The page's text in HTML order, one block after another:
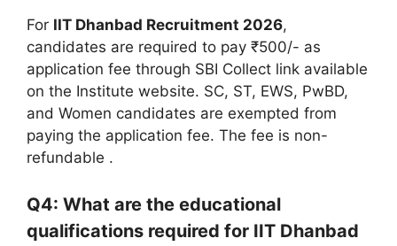
For IIT Dhanbad Recruitment 2026,
candidates are required to pay ₹500/- as
application fee through SBI Collect link available
on the Institute website. SC, ST, EWS, PwBD,
and Women candidates are exempted from
paying the application fee. The fee is non-
refundable .
Q4: What are the educational
qualifications required for IIT Dhanbad